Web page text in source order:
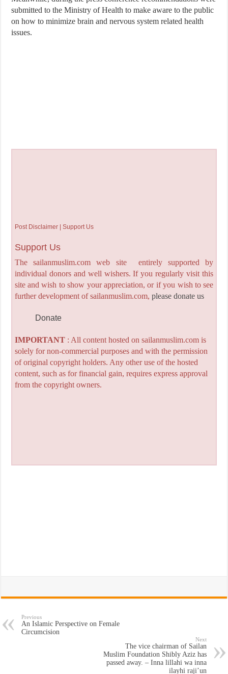
submitted to the Ministry of Health to make aware to the public
on how to minimize brain and nervous system related health
issues.
Post Disclaimer | Support Us
Support Us
The sailanmuslim.com web site entirely supported by
individual donors and well wishers. If you regularly visit this
site and wish to show your appreciation, or if you wish to see
further development of sailanmuslim.com, please donate us
Donate
IMPORTANT: All content hosted on sailanmuslim.com is
solely for non-commercial purposes and with the permission
of original copyright holders. Any other use of the hosted
content, such as for financial gain, requires express approval
from the copyright owners.
Previous
An Islamic Perspective on Female
Circumcision
Next
The vice chairman of Sailan
Muslim Foundation Shibly Aziz has
passed away. – Inna lillahi wa inna
ilayhi raji’un